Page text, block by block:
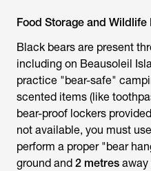
Food Storage and
Black bears are present
including on Beausoleil
practice "bear-safe"
scented items (like
bear-proof lockers
not available, you must
perform a proper "bear
ground and 2 metres away